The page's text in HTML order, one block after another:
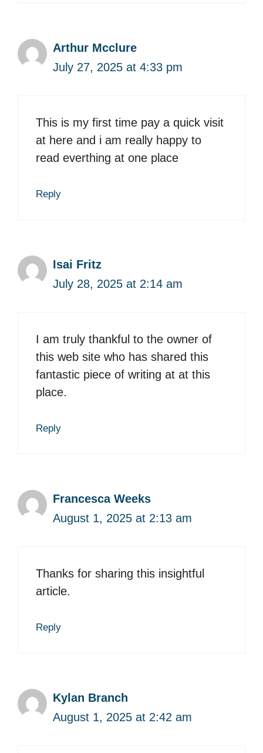
Arthur Mcclure
July 27, 2025 at 4:33 pm
This is my first time pay a quick visit
at here and i am really happy to
read everthing at one place
Reply
Isai Fritz
July 28, 2025 at 2:14 am
I am truly thankful to the owner of
this web site who has shared this
fantastic piece of writing at at this
place.
Reply
Francesca Weeks
August 1, 2025 at 2:13 am
Thanks for sharing this insightful
article.
Reply
Kylan Branch
August 1, 2025 at 2:42 am